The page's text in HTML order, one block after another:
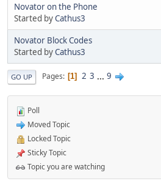
Novator on the Phone
Started byCathus3
Novator Block Codes
Started byCathus3
GO UP Pages 1 2 3 ... 9
Poll
Moved Topic
Locked Topic
Sticky Topic
Topic you are watching